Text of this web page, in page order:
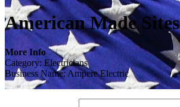
American Made Sites
More Info
Category: Electricians
Business Name: Ampere Electric